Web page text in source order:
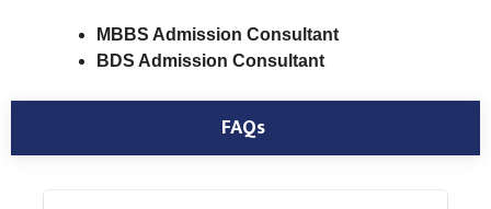
MBBS Admission Consultant
BDS Admission Consultant
FAQs